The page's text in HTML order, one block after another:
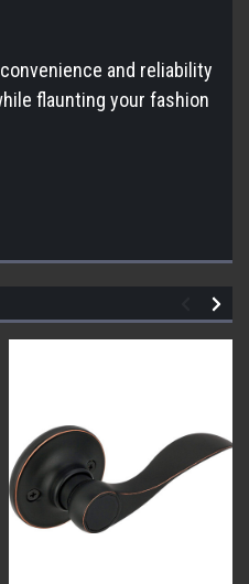
and reliability
flaunting your fashion